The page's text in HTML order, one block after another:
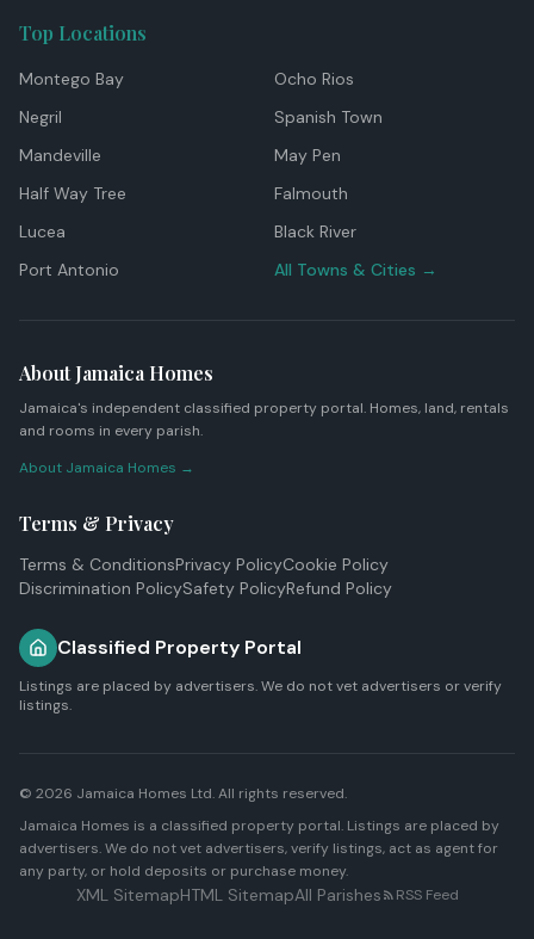
Top Locations
Montego Bay
Ocho Rios
Negril
Spanish Town
Mandeville
May Pen
Half Way Tree
Falmouth
Lucea
Black River
Port Antonio
All Towns & Cities →
About Jamaica Homes
Jamaica's independent classified property portal. Homes, land, rentals
and rooms in every parish.
About Jamaica Homes →
Terms & Privacy
Terms & ConditionsPrivacy PolicyCookie Policy
Discrimination PolicySafety PolicyRefund Policy
Classified Property Portal
Listings are placed by advertisers. We do not vet advertisers or verify
listings.
© 2026 Jamaica Homes Ltd. All rights reserved.
Jamaica Homes is a classified property portal. Listings are placed by
advertisers. We do not vet advertisers, verify listings, act as agent for
any party, or hold deposits or purchase money.
XML SitemapHTML SitemapAll Parishes RSS Feed